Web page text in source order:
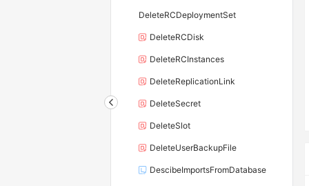
DeleteRCDeploymentSet
DeleteRCDisk
DeleteRCInstances
DeleteReplicationLink
DeleteSecret
DeleteSlot
DeleteUserBackupFile
DescibeImportsFromDatabase